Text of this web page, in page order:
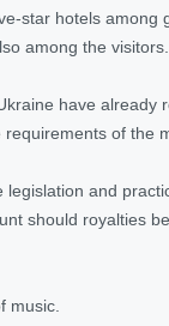
star hotels among
among the visitors.
have already
of the
and
should royalties
music.